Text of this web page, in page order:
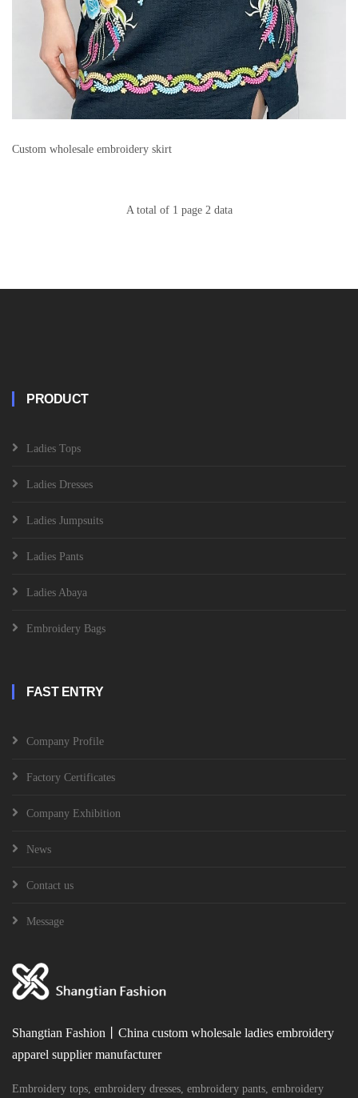
Custom wholesale embroidery skirt
A total of 1 page 2 data
PRODUCT
Ladies Tops
Ladies Dresses
Ladies Jumpsuits
Ladies Pants
Ladies Abaya
Embroidery Bags
FAST ENTRY
Company Profile
Factory Certificates
Company Exhibition
News
Contact us
Message
Shangtian Fashion丨China custom wholesale ladies embroidery
apparel supplier manufacturer
Embroidery tops, embroidery dresses, embroidery pants, embroidery